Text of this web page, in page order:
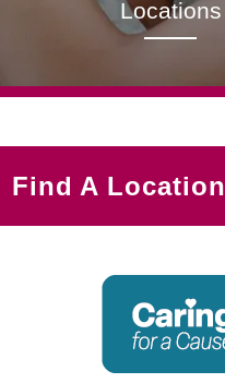
Locations
Find A Location